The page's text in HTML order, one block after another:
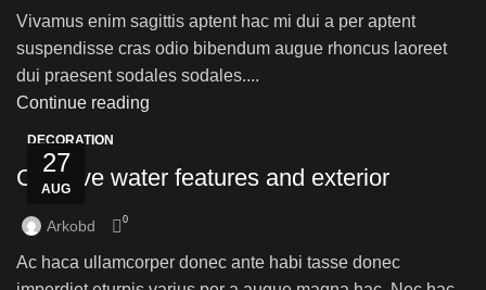
Vivamus enim sagittis aptent hac mi dui a per aptent
suspendisse cras odio bibendum augue rhoncus laoreet
dui praesent sodales sodales....
Continue reading
27
AUG
DECORATION
Creative water features and exterior
Arkobd 0
Ac haca ullamcorper donec ante habi tasse donec